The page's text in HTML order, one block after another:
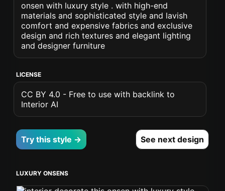
onsen with luxury style . with high-end
materials and sophisticated style and lavish
comfort and expensive fabrics and exclusive
design and rich textures and elegant lighting
and designer furniture
LICENSE
CC BY 4.0 - Free to use with backlink to
Interior AI
Try this style → See next design
LUXURY ONSENS